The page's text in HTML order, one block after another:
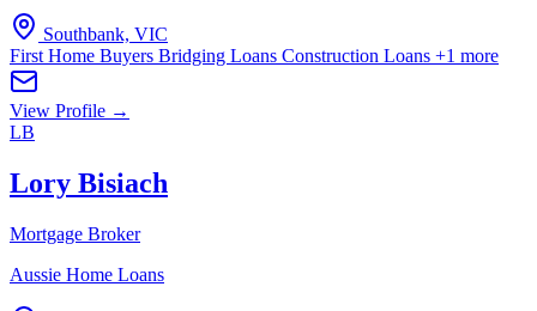
Southbank, VIC
First Home Buyers Bridging Loans Construction Loans +1 more
View Profile →
LB
Lory Bisiach
Mortgage Broker
Aussie Home Loans